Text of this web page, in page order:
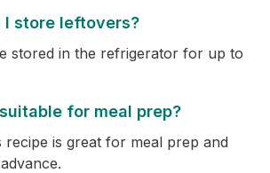
I store leftovers?
stored in the refrigerator for up to
for meal prep?
recipe is great for meal prep and